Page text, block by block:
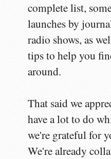
complete list,
launches by
radio shows, as
tips to help you
around.
That said we
have a lot to do
we're grateful for
We're already